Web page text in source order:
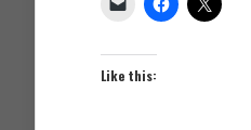
Like this: